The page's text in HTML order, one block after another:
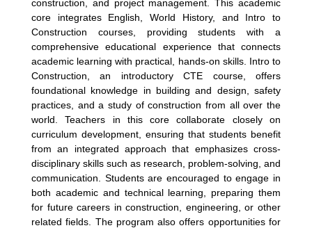
construction, and project management. This academic
core integrates English, World History, and Intro to
Construction courses, providing students with a
comprehensive educational experience that connects
academic learning with practical, hands-on skills. Intro to
Construction, an introductory CTE course, offers
foundational knowledge in building and design, safety
practices, and a study of construction from all over the
world. Teachers in this core collaborate closely on
curriculum development, ensuring that students benefit
from an integrated approach that emphasizes cross-
disciplinary skills such as research, problem-solving, and
communication. Students are encouraged to engage in
both academic and technical learning, preparing them
for future careers in construction, engineering, or other
related fields. The program also offers opportunities for